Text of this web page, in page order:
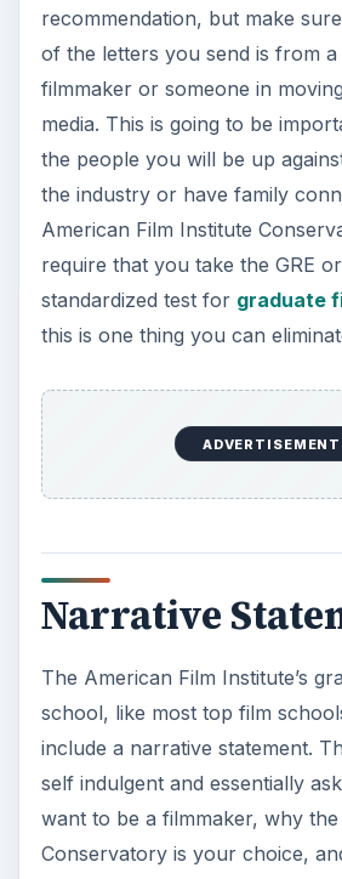
recommendation, but make
of the letters you send is from
filmmaker or someone in
media. This is going to be
the people you will be up
the industry or have family
American Film Institute
require that you take the GRE
standardized test for graduate
this is one thing you can
ADVERTISEMENT
Narrative
The American Film Institute’s
school, like most top film
include a narrative statement.
self indulgent and essentially
want to be a filmmaker, why the
Conservatory is your choice,